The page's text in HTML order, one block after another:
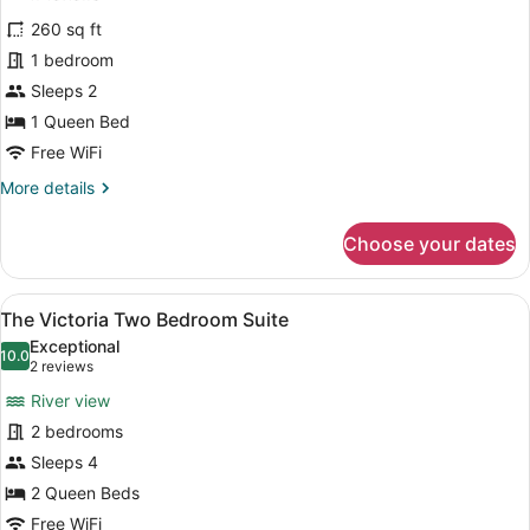
for
The
Trafalgar
reviews)
260 sq ft
1 bedroom
Sleeps 2
1 Queen Bed
Free WiFi
More details
More
Trafalgar
Choose your dates
View
all
photos
The
Victoria
Two
Bedroom
Suite
A hotel room with a bed, two
7
The Victoria Two Bedroom Suite
10.010.0 out of 10
Exceptional
2 reviews
(2
reviews)
River view
2 bedrooms
Sleeps 4
2 Queen Beds
Free WiFi